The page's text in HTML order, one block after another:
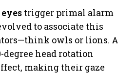
eyes trigger primal alarm
to associate this
owls or lions. A
degree head rotation
making their gaze